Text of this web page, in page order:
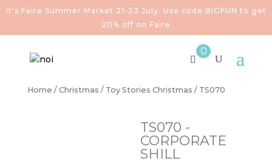
It's Faire Summer Market 21-23 July. Use code BIGFUN to get
20% off on Faire
0
Home / Christmas / Toy Stories Christmas / TS070
TS070 -
CORPORATE
SHILL